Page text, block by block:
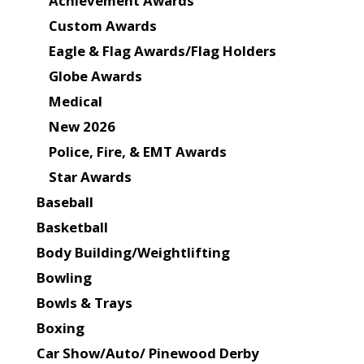
Custom Awards
Eagle & Flag Awards/Flag Holders
Globe Awards
Medical
New 2026
Police, Fire, & EMT Awards
Star Awards
Baseball
Basketball
Body Building/Weightlifting
Bowling
Bowls & Trays
Boxing
Car Show/Auto/ Pinewood Derby